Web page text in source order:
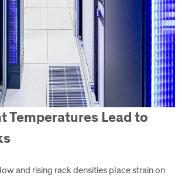
Temperatures Lead to
and rising rack densities place strain on